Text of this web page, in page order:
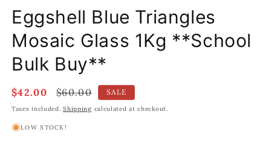
Eggshell Blue Triangles
Mosaic Glass 1Kg **School
Bulk Buy**
Sale
price
$42.00
Regular
price
$60.00 SALE
Taxes included.Shipping calculated at checkout.
LOW STOCK!